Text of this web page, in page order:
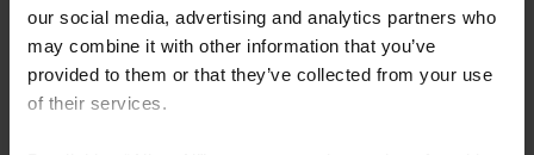
our social media, advertising and analytics partners who
may combine it with other information that you’ve
provided to them or that they’ve collected from your use
of their services.